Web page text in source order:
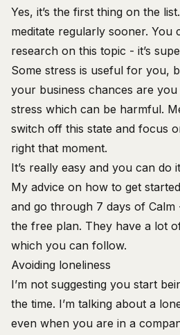
Yes, it’s the first thing on the
meditate regularly sooner. You
research on this topic - it’s
Some stress is useful for you,
your business chances are
stress which can be harmful.
switch off this state and focus
right that moment.
It’s really easy and you can do
My advice on how to get
and go through 7 days of
the free plan. They have a lot
which you can follow.
Avoiding loneliness
I’m not suggesting you start
the time. I’m talking about a
even when you are in a